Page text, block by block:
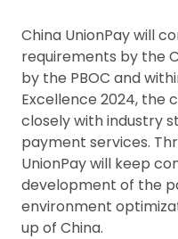
China UnionPay will
requirements by the
by the PBOC and
Excellence 2024, the
closely with industry
payment services.
UnionPay will keep
development of the
environment
up of China.